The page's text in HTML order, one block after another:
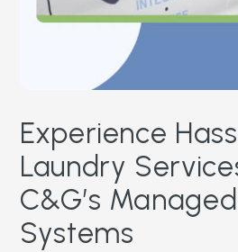
Experience
Laundry
C&G’s
Systems